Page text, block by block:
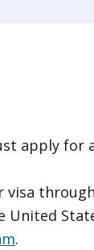
limit
are
apply for
United
.